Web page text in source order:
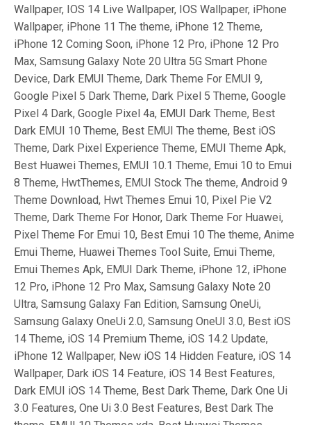
Wallpaper, IOS 14 Live Wallpaper, IOS Wallpaper, iPhone
Wallpaper, iPhone 11 The theme, iPhone 12 Theme,
iPhone 12 Coming Soon, iPhone 12 Pro, iPhone 12 Pro
Max, Samsung Galaxy Note 20 Ultra 5G Smart Phone
Device, Dark EMUI Theme, Dark Theme For EMUI 9,
Google Pixel 5 Dark Theme, Dark Pixel 5 Theme, Google
Pixel 4 Dark, Google Pixel 4a, EMUI Dark Theme, Best
Dark EMUI 10 Theme, Best EMUI The theme, Best iOS
Theme, Dark Pixel Experience Theme, EMUI Theme Apk,
Best Huawei Themes, EMUI 10.1 Theme, Emui 10 to Emui
8 Theme, HwtThemes, EMUI Stock The theme, Android 9
Theme Download, Hwt Themes Emui 10, Pixel Pie V2
Theme, Dark Theme For Honor, Dark Theme For Huawei,
Pixel Theme For Emui 10, Best Emui 10 The theme, Anime
Emui Theme, Huawei Themes Tool Suite, Emui Theme,
Emui Themes Apk, EMUI Dark Theme, iPhone 12, iPhone
12 Pro, iPhone 12 Pro Max, Samsung Galaxy Note 20
Ultra, Samsung Galaxy Fan Edition, Samsung OneUi,
Samsung Galaxy OneUi 2.0, Samsung OneUI 3.0, Best iOS
14 Theme, iOS 14 Premium Theme, iOS 14.2 Update,
iPhone 12 Wallpaper, New iOS 14 Hidden Feature, iOS 14
Wallpaper, Dark iOS 14 Feature, iOS 14 Best Features,
Dark EMUI iOS 14 Theme, Best Dark Theme, Dark One Ui
3.0 Features, One Ui 3.0 Best Features, Best Dark The